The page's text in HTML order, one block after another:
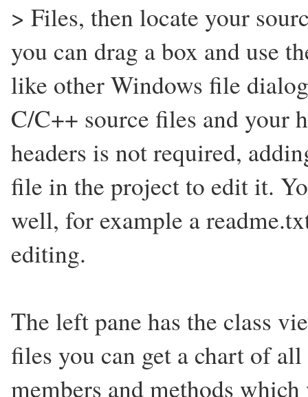
> Files, then locate your
you can drag a box and use
like other Windows file
C/C++ source files and your
headers is not required,
file in the project to edit it.
well, for example a
editing.
The left pane has the class
files you can get a chart of
members and methods